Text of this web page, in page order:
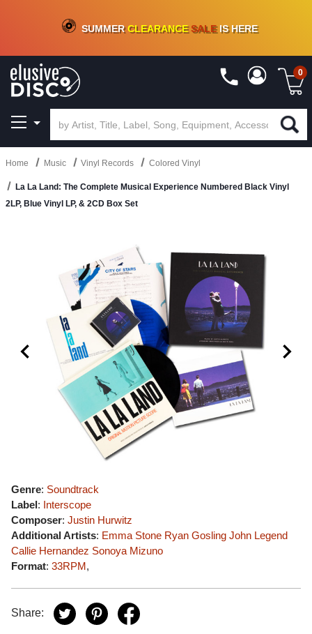
CRATE OF DEALS!100+NEW TITLES ADDED10%- 90 % OFFON VINYL & DIGITAL
SUMMERCLEARANCESALEIS HERE
0
Home Music Vinyl Records Colored Vinyl
La La Land: The Complete Musical Experience Numbered Black Vinyl
2LP, Blue Vinyl LP, & 2CD Box Set
Genre: Soundtrack
Label: Interscope
Composer: Justin Hurwitz
Additional Artists: Emma Stone Ryan Gosling John Legend
Callie Hernandez Sonoya Mizuno
Format: 33RPM,
Share: